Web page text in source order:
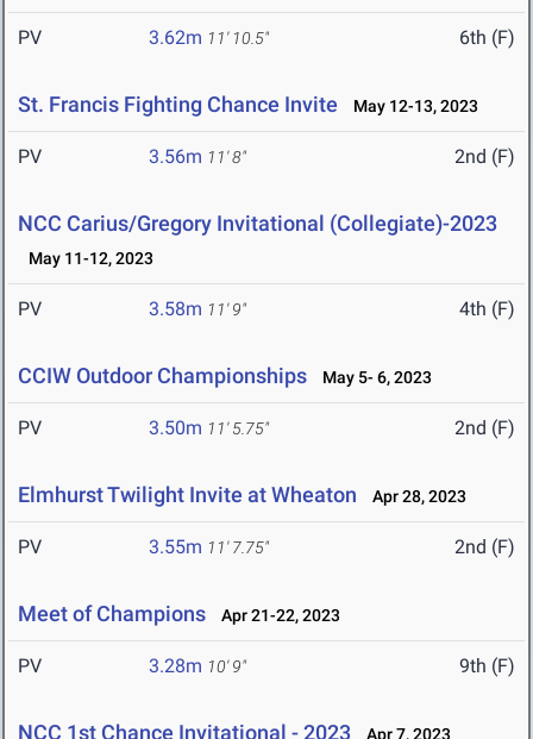
PV 3.62m 11' 10.5" 6th (F)
St. Francis Fighting Chance Invite May 12-13, 2023
PV 3.56m 11' 8" 2nd (F)
NCC Carius/Gregory Invitational (Collegiate)-2023
May 11-12, 2023
PV 3.58m 11' 9" 4th (F)
CCIW Outdoor Championships May 5- 6, 2023
PV 3.50m 11' 5.75" 2nd (F)
Elmhurst Twilight Invite at Wheaton Apr 28, 2023
PV 3.55m 11' 7.75" 2nd (F)
Meet of Champions Apr 21-22, 2023
PV 3.28m 10' 9" 9th (F)
NCC 1st Chance Invitational - 2023 Apr 7, 2023